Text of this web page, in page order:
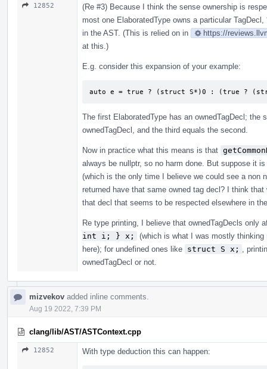
12852
(Re #3) Because I think the sense ownership is
most one ElaboratedType owns a particular
in the AST. (This is relied on in
https://
at this.)
E.g. consider this expansion of your example:
auto e = true ? (struct S*)0 : (true ?
The first ElaboratedType has an ownedTagDecl; the
ownedTagDecl, and the third equals the second.
Now in practice what this means is that
always be nullptr, so no harm done. But suppose it
(which is the only time I believe we could see a non
returned have that same owned tag decl? I think
that decl that seems to be respected elsewhere in
Re type printing, I believe that ownedTagDecls only
int i; } x;
(which is what I was mostly
here); for undefined ones like struct S x;
,
ownedTagDecl or not.
mizvekov added inline comments.
Aug 19 2022, 7:39 PM
clang/lib/AST/ASTContext.cpp
12852 With type deduction this can happen: